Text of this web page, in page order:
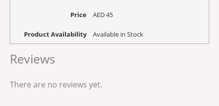
Price AED45
Product Availability Available in Stock
Reviews
There are no reviews yet.